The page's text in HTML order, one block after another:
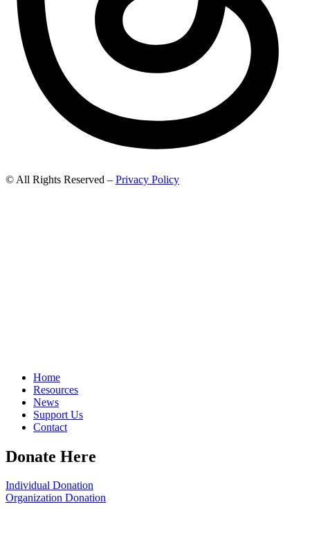
© All Rights Reserved – Privacy Policy
Home
Resources
News
Support Us
Contact
Donate Here
Individual Donation
Organization Donation